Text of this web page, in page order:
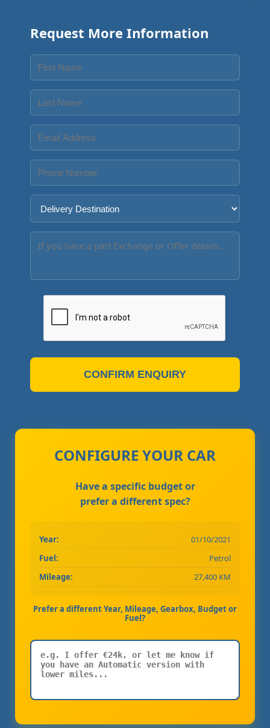
Request More Information
CONFIRM ENQUIRY
CONFIGURE YOUR CAR
Have a specific budget or
prefer a different spec?
Year:
01/10/2021
Fuel:
Petrol
Mileage:
27,400 KM
Prefer a different Year, Mileage, Gearbox, Budget or
Fuel?